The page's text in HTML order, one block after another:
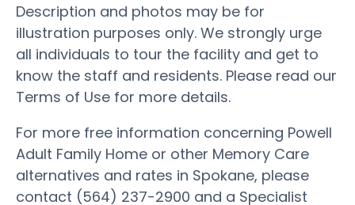
Description and photos may be for
illustration purposes only. We strongly urge
all individuals to tour the facility and get to
know the staff and residents. Please read our
Terms of Use for more details.
For more free information concerning Powell
Adult Family Home or other Memory Care
alternatives and rates in Spokane, please
contact (564) 237-2900 and a Specialist